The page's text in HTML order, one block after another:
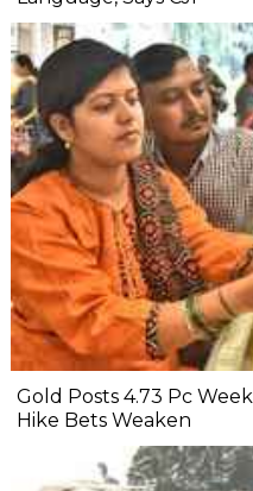
Gold Posts 4.73 Pc
Hike Bets Weaken